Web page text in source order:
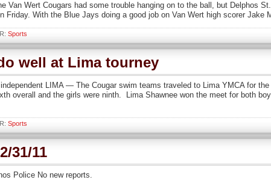
Van Wert Cougars had some trouble hanging on to the ball, but Delphos
Friday. With the Blue Jays doing a good job on Van Wert high scorer
Sports
well at Lima tourney
LIMA — The Cougar swim teams traveled to Lima YMCA for
overall and the girls were ninth. Lima Shawnee won the meet for both
Sports
31/11
Police No new reports.